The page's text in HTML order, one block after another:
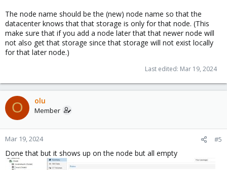
The node name should be the (new) node name so that the
datacenter knows that that storage is only for that node. (This
make sure that if you add a node later that that newer node will
not also get that storage since that storage will not exist locally
for that later node.)
Last edited: Mar 19, 2024
O olu
Member
Mar 19, 2024 #5
Done that but it shows up on the node but all empty